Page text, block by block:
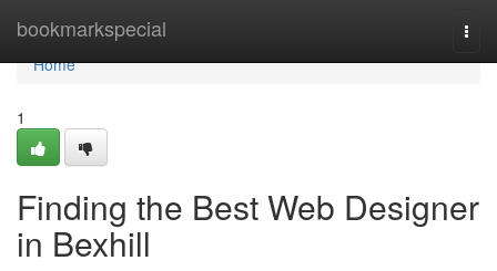
bookmarkspecial
Home
Home
1
Finding the Best Web Designer
in Bexhill